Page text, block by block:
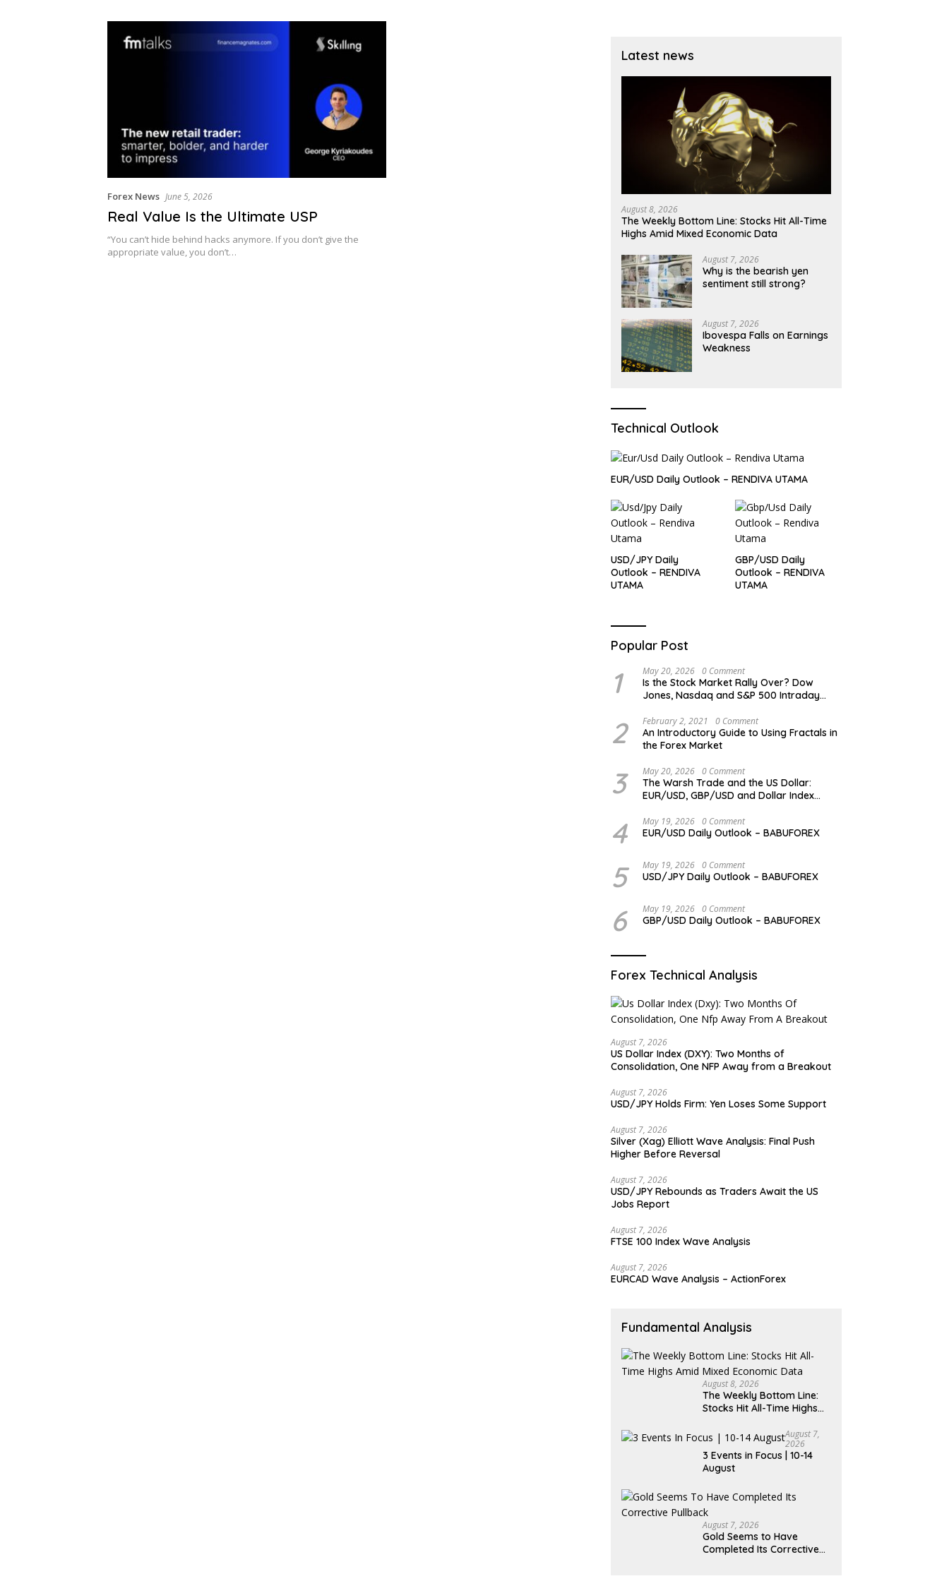
Forex News June 5, 2026
Real Value Is the Ultimate USP
“You can’t hide behind hacks anymore. If you don’t give the
appropriate value, you don’t…
Latest news
August 8, 2026
The Weekly Bottom Line: Stocks Hit All-Time
Highs Amid Mixed Economic Data
August 7, 2026
Why is the bearish yen
sentiment still strong?
August 7, 2026
Ibovespa Falls on Earnings
Weakness
Technical Outlook
EUR/USD Daily Outlook – RENDIVA UTAMA
USD/JPY Daily
Outlook – RENDIVA
UTAMA
GBP/USD Daily
Outlook – RENDIVA
UTAMA
Popular Post
1 May 20, 2026 0 Comment
Is the Stock Market Rally Over? Dow
Jones, Nasdaq and S&P 500 Intraday
2 February 2, 2021 0 Comment
An Introductory Guide to Using Fractals in
the Forex Market
3 May 20, 2026 0 Comment
The Warsh Trade and the US Dollar:
EUR/USD, GBP/USD and Dollar Index
4 May 19, 2026 0 Comment
EUR/USD Daily Outlook – BABUFOREX
5 May 19, 2026 0 Comment
USD/JPY Daily Outlook – BABUFOREX
6 May 19, 2026 0 Comment
GBP/USD Daily Outlook – BABUFOREX
Forex Technical Analysis
August 7, 2026
US Dollar Index (DXY): Two Months of
Consolidation, One NFP Away from a Breakout
August 7, 2026
USD/JPY Holds Firm: Yen Loses Some Support
August 7, 2026
Silver (Xag) Elliott Wave Analysis: Final Push
Higher Before Reversal
August 7, 2026
USD/JPY Rebounds as Traders Await the US
Jobs Report
August 7, 2026
FTSE 100 Index Wave Analysis
August 7, 2026
EURCAD Wave Analysis – ActionForex
Fundamental Analysis
August 8, 2026
The Weekly Bottom Line:
Stocks Hit All-Time Highs
August 7,
2026
3 Events in Focus | 10-14
August
August 7, 2026
Gold Seems to Have
Completed Its Corrective